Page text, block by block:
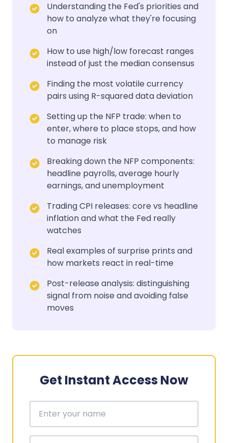
Understanding the Fed's priorities and
how to analyze what they're focusing
on
How to use high/low forecast ranges
instead of just the median consensus
Finding the most volatile currency
pairs using R-squared data deviation
Setting up the NFP trade: when to
enter, where to place stops, and how
to manage risk
Breaking down the NFP components:
headline payrolls, average hourly
earnings, and unemployment
Trading CPI releases: core vs headline
inflation and what the Fed really
watches
Real examples of surprise prints and
how markets react in real-time
Post-release analysis: distinguishing
signal from noise and avoiding false
moves
Get Instant Access Now